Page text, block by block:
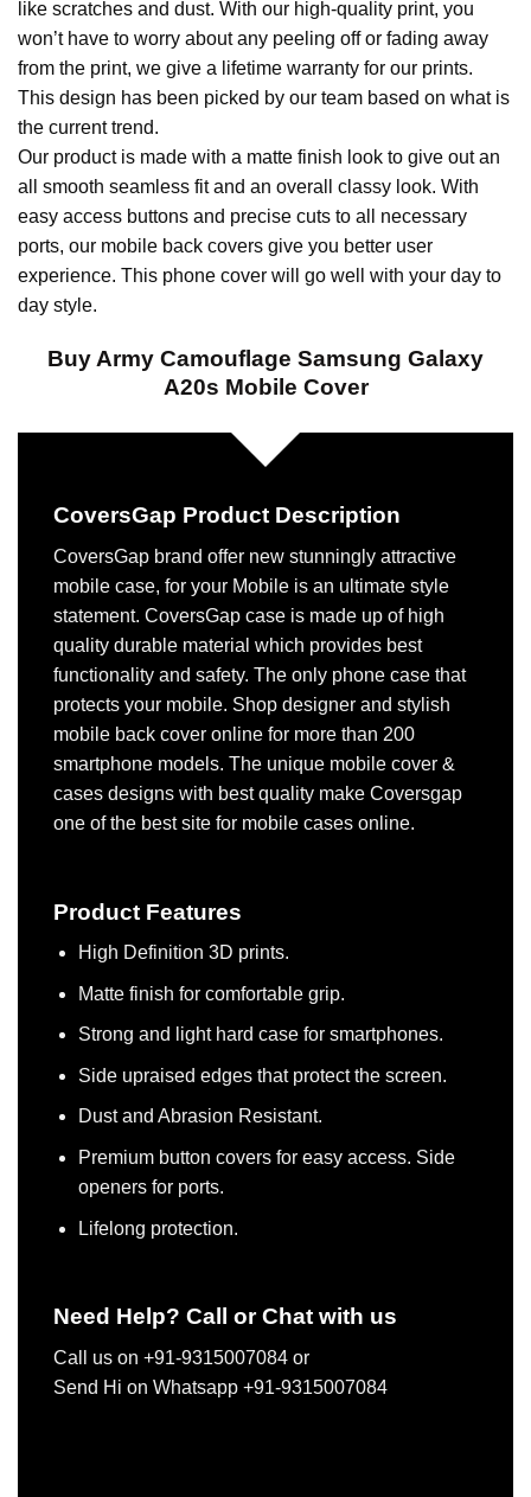
like scratches and dust. With our high-quality print, you
won’t have to worry about any peeling off or fading away
from the print, we give a lifetime warranty for our prints.
This design has been picked by our team based on what is
the current trend.
Our product is made with a matte finish look to give out an
all smooth seamless fit and an overall classy look. With
easy access buttons and precise cuts to all necessary
ports, our mobile back covers give you better user
experience. This phone cover will go well with your day to
day style.
Buy Army Camouflage Samsung Galaxy
A20s Mobile Cover
CoversGap Product Description
CoversGap brand offer new stunningly attractive
mobile case, for your Mobile is an ultimate style
statement. CoversGap case is made up of high
quality durable material which provides best
functionality and safety. The only phone case that
protects your mobile. Shop designer and stylish
mobile back cover online for more than 200
smartphone models. The unique mobile cover &
cases designs with best quality make Coversgap
one of the best site for mobile cases online.
Product Features
High Definition 3D prints.
Matte finish for comfortable grip.
Strong and light hard case for smartphones.
Side upraised edges that protect the screen.
Dust and Abrasion Resistant.
Premium button covers for easy access. Side
openers for ports.
Lifelong protection.
Need Help? Call or Chat with us
Call us on +91-9315007084 or
Send Hi on Whatsapp +91-9315007084